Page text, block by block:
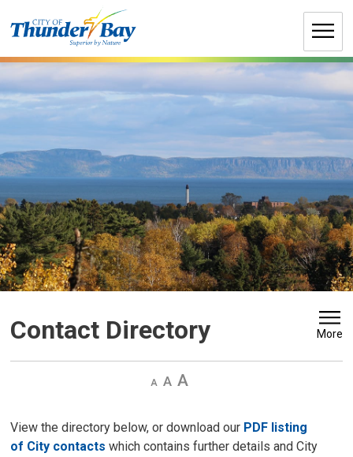
to
Contact Directory More
Decrease
DefaultIncrease
View the directory below, or download our PDF listing
of City contacts which contains further details and City